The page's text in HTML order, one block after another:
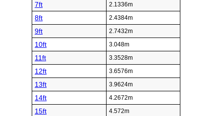
7ft 2.1336m
8ft 2.4384m
9ft 2.7432m
10ft 3.048m
11ft 3.3528m
12ft 3.6576m
13ft 3.9624m
14ft 4.2672m
15ft 4.572m